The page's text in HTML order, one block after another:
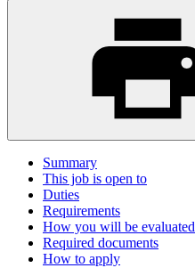
Summary
This job is open to
Duties
Requirements
How you will be evaluated
Required documents
How to apply